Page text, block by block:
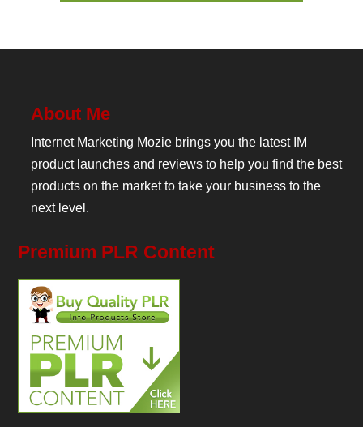
About Me
Internet Marketing Mozie brings you the latest IM
product launches and reviews to help you find the best
products on the market to take your business to the
next level.
Premium PLR Content